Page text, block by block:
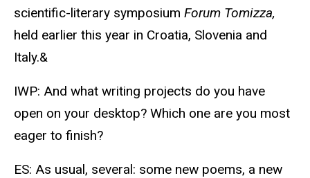
scientific-literary symposium Forum Tomizza,
held earlier this year in Croatia, Slovenia and
Italy.&
IWP: And what writing projects do you have
open on your desktop? Which one are you most
eager to finish?
ES: As usual, several: some new poems, a new